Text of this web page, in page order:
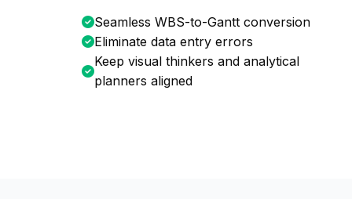
Seamless WBS-to-Gantt conversion
Eliminate data entry errors
Keep visual thinkers and analytical
planners aligned